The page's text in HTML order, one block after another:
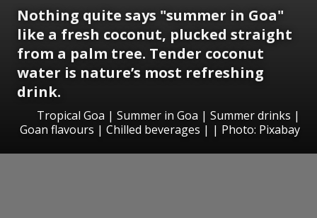
Nothing quite says "summer in Goa"
like a fresh coconut, plucked straight
from a palm tree. Tender coconut
water is nature’s most refreshing
drink.
Tropical Goa | Summer in Goa | Summer drinks |
Goan flavours | Chilled beverages | | Photo: Pixabay